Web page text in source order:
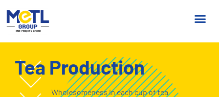
Tea Production
Wholesomeness in each cup of tea